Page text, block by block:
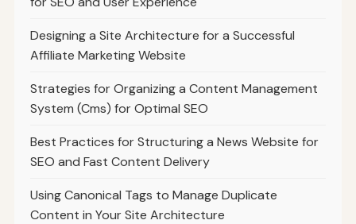
Designing a Site Architecture for a Successful
Affiliate Marketing Website
Strategies for Organizing a Content Management
System (Cms) for Optimal SEO
Best Practices for Structuring a News Website for
SEO and Fast Content Delivery
Using Canonical Tags to Manage Duplicate
Content in Your Site Architecture